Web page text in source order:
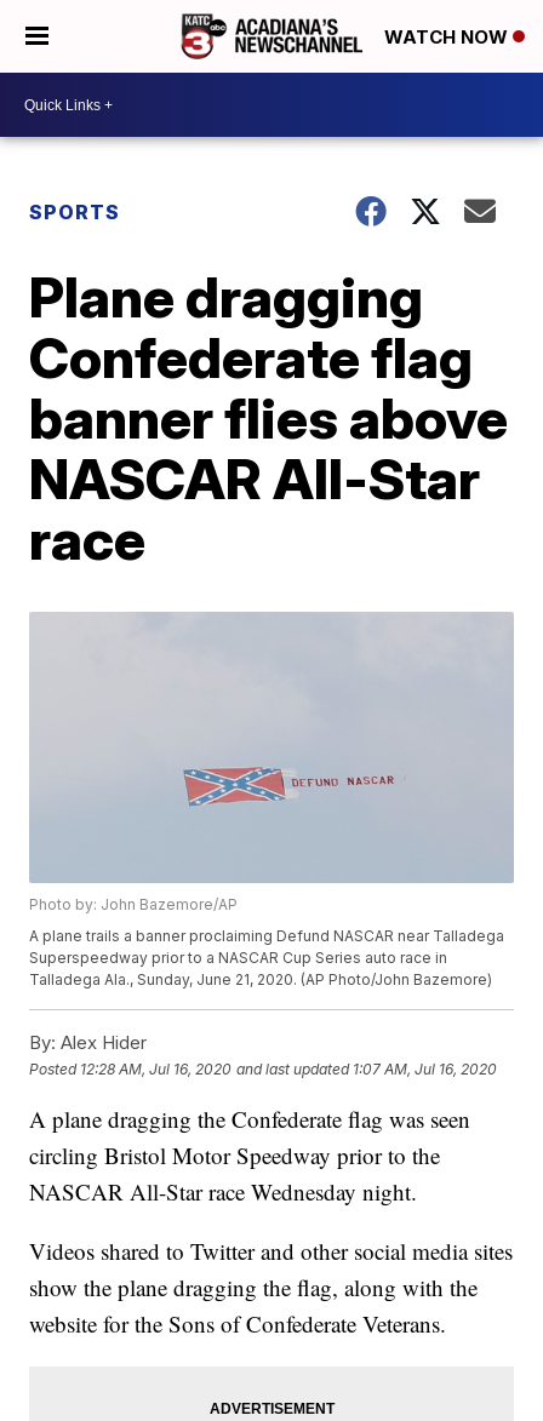
WATCH NOW
SPORTS
Plane dragging
Confederate flag
banner flies above
NASCAR All-Star
race
Photo by: John Bazemore/AP
A plane trails a banner proclaiming Defund NASCAR near Talladega
Superspeedway prior to a NASCAR Cup Series auto race in
Talladega Ala., Sunday, June 21, 2020. (AP Photo/John Bazemore)
By: Alex Hider
Posted 12:28 AM, Jul 16, 2020 and last updated 1:07 AM, Jul 16, 2020
A plane dragging the Confederate flag was seen
circling Bristol Motor Speedway prior to the
NASCAR All-Star race Wednesday night.
Videos shared to Twitter and other social media sites
show the plane dragging the flag, along with the
website for the Sons of Confederate Veterans.